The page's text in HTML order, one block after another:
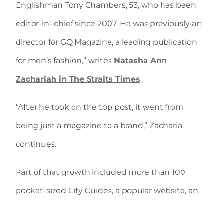
Englishman Tony Chambers, 53, who has been
editor-in- chief since 2007. He was previously art
director for GQ Magazine, a leading publication
for men’s fashion,” writes Natasha Ann
Zachariah in The Straits Times.
“After he took on the top post, it went from
being just a magazine to a brand,” Zacharia
continues.
Part of that growth included more than 100
pocket-sized City Guides, a popular website, an